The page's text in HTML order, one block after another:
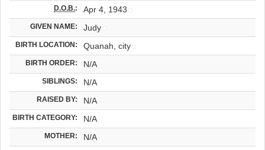
D.O.B.: Apr 4, 1943
GIVEN NAME: Judy
BIRTH LOCATION: Quanah, city
BIRTH ORDER: N/A
SIBLINGS: N/A
RAISED BY: N/A
BIRTH CATEGORY: N/A
MOTHER: N/A